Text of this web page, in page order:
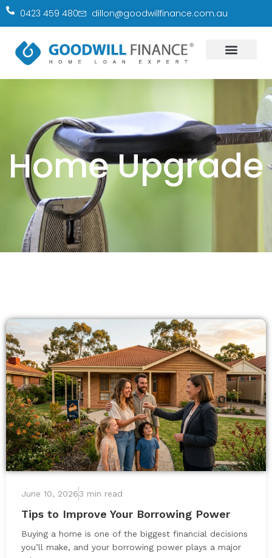
0423 459 480 dillon@goodwillfinance.com.au
Home Upgrade
June 10, 20263 min read
Tips to Improve Your Borrowing Power
Buying a home is one of the biggest financial decisions
you’ll make, and your borrowing power plays a major